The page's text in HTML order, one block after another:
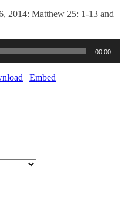
2014: Matthew 25: 1-13 and
00:00
| Embed